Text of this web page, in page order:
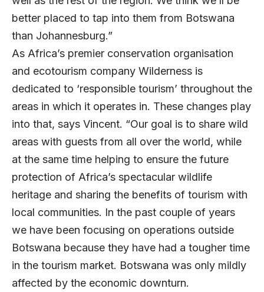
better placed to tap into them from Botswana
than Johannesburg.”
As Africa’s premier conservation organisation
and ecotourism company Wilderness is
dedicated to ‘responsible tourism’ throughout the
areas in which it operates in. These changes play
into that, says Vincent. “Our goal is to share wild
areas with guests from all over the world, while
at the same time helping to ensure the future
protection of Africa’s spectacular wildlife
heritage and sharing the benefits of tourism with
local communities. In the past couple of years
we have been focusing on operations outside
Botswana because they have had a tougher time
in the tourism market. Botswana was only mildly
affected by the economic downturn.